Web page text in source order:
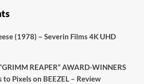
funny... genuinely spooky
packaging that turns cult
on Limited Ed 25 Aug
(1978) – Severin Films 4K UHD
REAPER” AWARD-WINNERS
to Pixels on BEEZEL – Review